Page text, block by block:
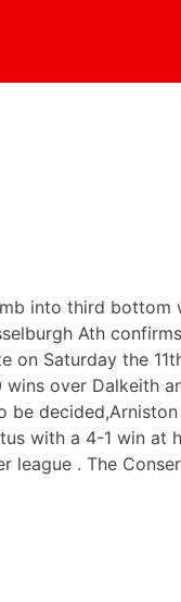
into third
Ath
on Saturday the
over Dalkeith
with a 4-1 win at
league . The